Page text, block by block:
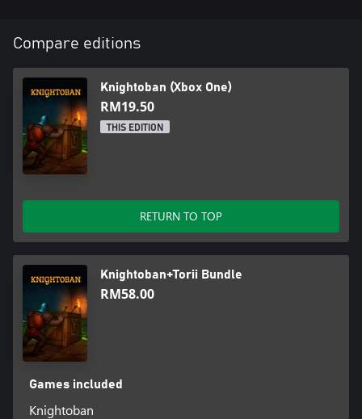
Compare editions
Knightoban (Xbox One)
RM19.50
THIS EDITION
RETURN TO TOP
Knightoban+Torii Bundle
RM58.00
Games included
Knightoban